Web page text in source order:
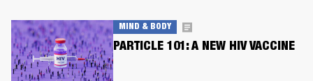
MIND & BODY
PARTICLE 101: A NEW HIV VACCINE